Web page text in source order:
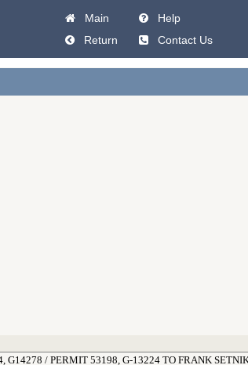
Main
Help
Return
Contact Us
G14278 / PERMIT 53198, G-13224 TO FRANK